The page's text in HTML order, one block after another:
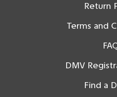
Return
Terms and
DMV
Find a